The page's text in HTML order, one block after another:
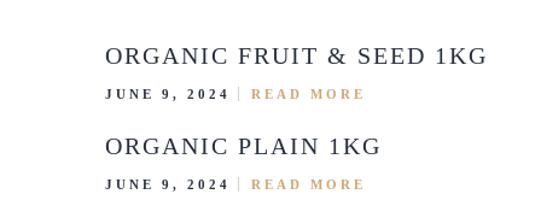
ORGANIC FRUIT & SEED 1KG
JUNE 9, 2024 READ MORE
ORGANIC PLAIN 1KG
JUNE 9, 2024 READ MORE